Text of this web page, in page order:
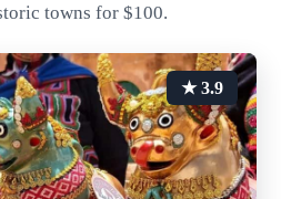
towns for $100.
★ 3.9